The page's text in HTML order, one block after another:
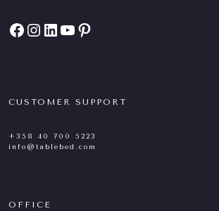
Facebook
Instagram
LinkedIn
YouTube
Pinterest
CUSTOMER SUPPORT
+358 40 700 5223
info@tablebed.com
OFFICE